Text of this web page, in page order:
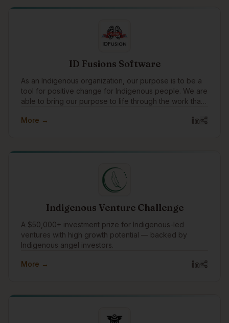
ID Fusions Software
As an Indigenous organization, our purpose is to be a
tool for positive change for Indigenous people. We are
able to bring our purpose to life through the work that
with amazing clients all around the world, we pay
Indigenous causes, and celebrating Indigenous
More →
Indigenous Venture Challenge
A $50,000+ investment prize for Indigenous-led
ventures with high growth potential — backed by
Indigenous angel investors.
More →